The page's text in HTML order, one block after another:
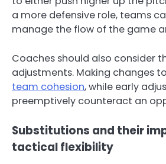
a more defensive role, teams
manage the flow of the game
Coaches should also consider
adjustments. Making changes
team cohesion, while early
preemptively counteract an
Substitutions and their
tactical flexibility